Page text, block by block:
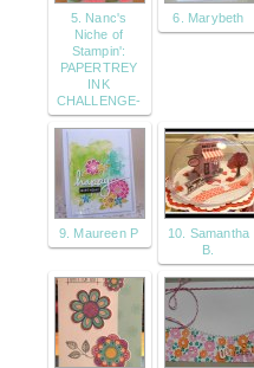
5. Nanc's
Niche of
Stampin':
PAPERTREY
INK
CHALLENGE-
6. Marybeth
9. Maureen P
10. Samantha
B.